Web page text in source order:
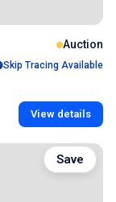
Auction
Skip Tracing Available
View details
Save